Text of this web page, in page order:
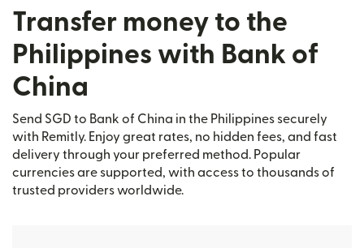
Transfer money to the
Philippines with Bank of
China
Send SGD to Bank of China in the Philippines securely
with Remitly. Enjoy great rates, no hidden fees, and fast
delivery through your preferred method. Popular
currencies are supported, with access to thousands of
trusted providers worldwide.